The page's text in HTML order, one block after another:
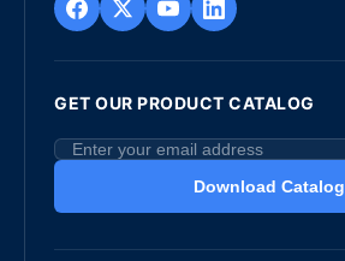
GET OUR PRODUCT CATALOG
Download Catalog